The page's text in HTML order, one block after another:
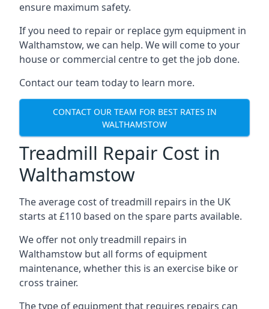
ensure maximum safety.
If you need to repair or replace gym equipment in
Walthamstow, we can help. We will come to your
house or commercial centre to get the job done.
Contact our team today to learn more.
CONTACT OUR TEAM FOR BEST RATES IN
WALTHAMSTOW
Treadmill Repair Cost in
Walthamstow
The average cost of treadmill repairs in the UK
starts at £110 based on the spare parts available.
We offer not only treadmill repairs in
Walthamstow but all forms of equipment
maintenance, whether this is an exercise bike or
cross trainer.
The type of equipment that requires repairs can